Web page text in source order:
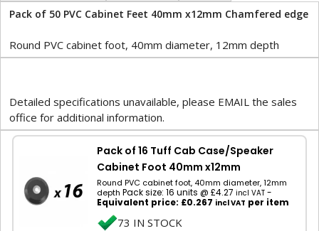
Pack of 50 PVC Cabinet Feet 40mm x12mm Chamfered edge
Round PVC cabinet foot, 40mm diameter, 12mm depth
Detailed specifications unavailable, please EMAIL the sales
office for additional information.
Pack of 16 Tuff Cab Case/Speaker
Cabinet Foot 40mm x12mm
Round PVC cabinet foot, 40mm diameter, 12mm
depth Pack size: 16 units @ £4.27 incl VAT -
Equivalent price: £0.267 incl VAT per item
73 IN STOCK